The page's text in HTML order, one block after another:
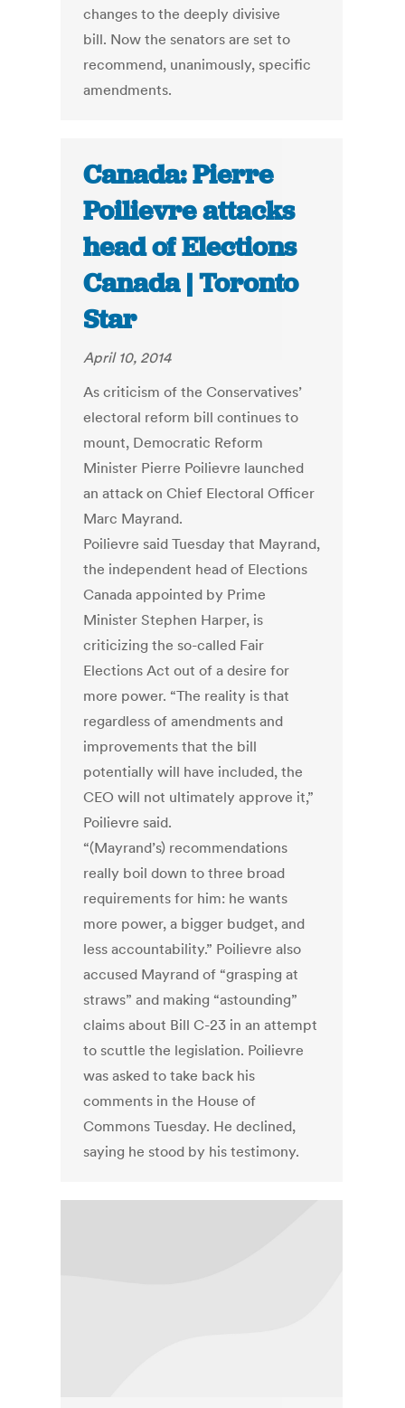
changes to the deeply divisive
bill. Now the senators are set to
recommend, unanimously, specific
amendments.
Canada: Pierre
Poilievre attacks
head of Elections
Canada | Toronto
Star
April 10, 2014
As criticism of the Conservatives’
electoral reform bill continues to
mount, Democratic Reform
Minister Pierre Poilievre launched
an attack on Chief Electoral Officer
Marc Mayrand.
Poilievre said Tuesday that Mayrand,
the independent head of Elections
Canada appointed by Prime
Minister Stephen Harper, is
criticizing the so-called Fair
Elections Act out of a desire for
more power. “The reality is that
regardless of amendments and
improvements that the bill
potentially will have included, the
CEO will not ultimately approve it,”
Poilievre said.
“(Mayrand’s) recommendations
really boil down to three broad
requirements for him: he wants
more power, a bigger budget, and
less accountability.” Poilievre also
accused Mayrand of “grasping at
straws” and making “astounding”
claims about Bill C-23 in an attempt
to scuttle the legislation. Poilievre
was asked to take back his
comments in the House of
Commons Tuesday. He declined,
saying he stood by his testimony.